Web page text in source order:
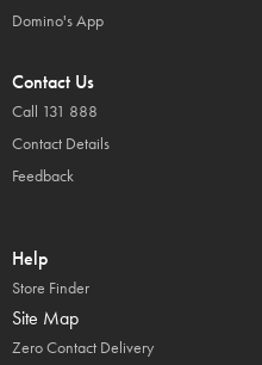
Domino's App
Contact Us
Call 131 888
Contact Details
Feedback
Help
Store Finder
Site Map
Zero Contact Delivery